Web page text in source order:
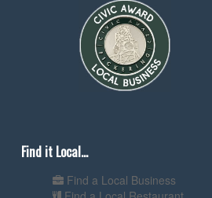
Find it Local...
Find a Local Business